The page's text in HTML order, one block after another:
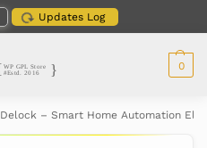
Updates Log
0
Delock – Smart Home Automation